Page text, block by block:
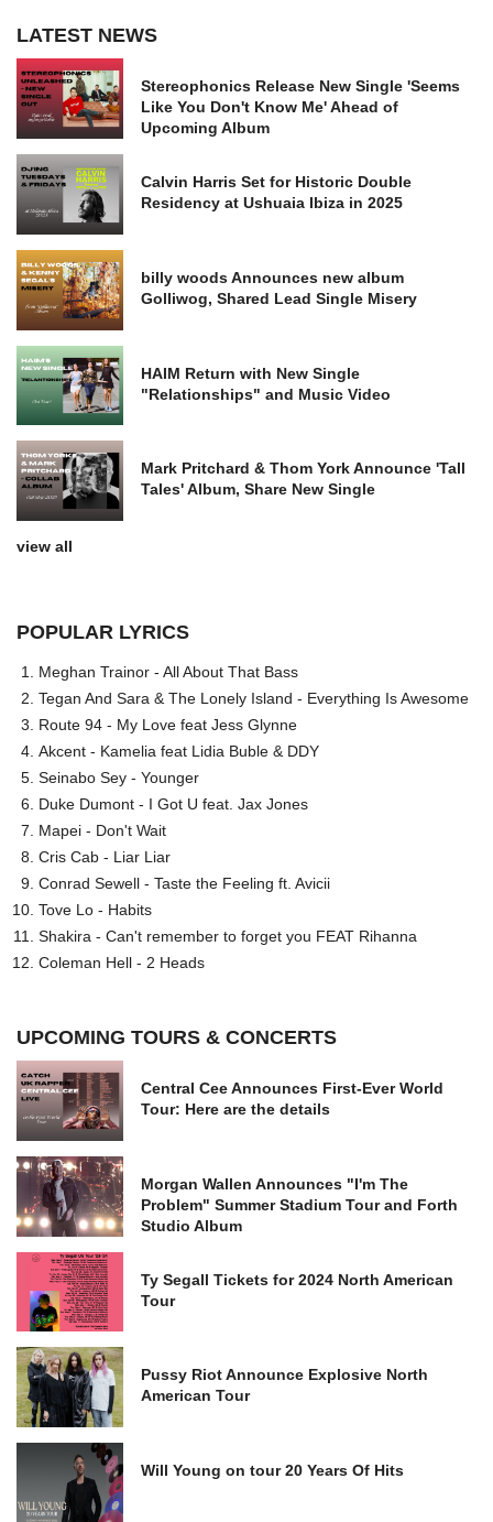
LATEST NEWS
Stereophonics Release New Single 'Seems
Like You Don't Know Me' Ahead of
Upcoming Album
Calvin Harris Set for Historic Double
Residency at Ushuaia Ibiza in 2025
billy woods Announces new album
Golliwog, Shared Lead Single Misery
HAIM Return with New Single
"Relationships" and Music Video
Mark Pritchard & Thom York Announce 'Tall
Tales' Album, Share New Single
view all
POPULAR LYRICS
Meghan Trainor - All About That Bass
Tegan And Sara & The Lonely Island - Everything Is Awesome
Route 94 - My Love feat Jess Glynne
Akcent - Kamelia feat Lidia Buble & DDY
Seinabo Sey - Younger
Duke Dumont - I Got U feat. Jax Jones
Mapei - Don't Wait
Cris Cab - Liar Liar
Conrad Sewell - Taste the Feeling ft. Avicii
Tove Lo - Habits
Shakira - Can't remember to forget you FEAT Rihanna
Coleman Hell - 2 Heads
UPCOMING TOURS & CONCERTS
Central Cee Announces First-Ever World
Tour: Here are the details
Morgan Wallen Announces "I'm The
Problem" Summer Stadium Tour and Forth
Studio Album
Ty Segall Tickets for 2024 North American
Tour
Pussy Riot Announce Explosive North
American Tour
Will Young on tour 20 Years Of Hits